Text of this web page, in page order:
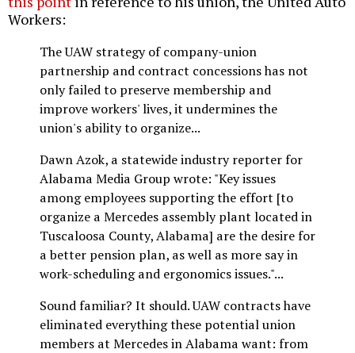
Workers:
The UAW strategy of company-union
partnership and contract concessions has not
only failed to preserve membership and
improve workers' lives, it undermines the
union's ability to organize...
Dawn Azok, a statewide industry reporter for
Alabama Media Group wrote: "Key issues
among employees supporting the effort [to
organize a Mercedes assembly plant located in
Tuscaloosa County, Alabama] are the desire for
a better pension plan, as well as more say in
work-scheduling and ergonomics issues."...
Sound familiar? It should. UAW contracts have
eliminated everything these potential union
members at Mercedes in Alabama want: from